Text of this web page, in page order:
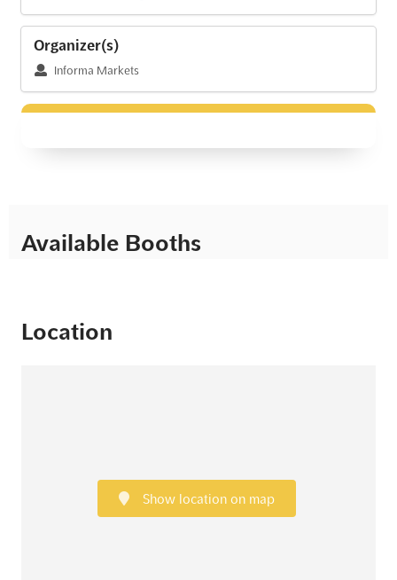
Organizer(s)
Informa Markets
Available Booths
Location
Show location on map